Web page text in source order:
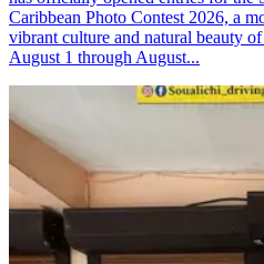
Caribbean Photo Contest 2026, a
vibrant culture and natural beauty
August 1 through August...